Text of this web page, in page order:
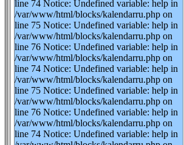
line 74 Notice: Undefined variable: help in
/var/www/html/blocks/kalendarru.php on
line 75 Notice: Undefined variable: help in
/var/www/html/blocks/kalendarru.php on
line 76 Notice: Undefined variable: help in
/var/www/html/blocks/kalendarru.php on
line 74 Notice: Undefined variable: help in
/var/www/html/blocks/kalendarru.php on
line 75 Notice: Undefined variable: help in
/var/www/html/blocks/kalendarru.php on
line 76 Notice: Undefined variable: help in
/var/www/html/blocks/kalendarru.php on
line 74 Notice: Undefined variable: help in